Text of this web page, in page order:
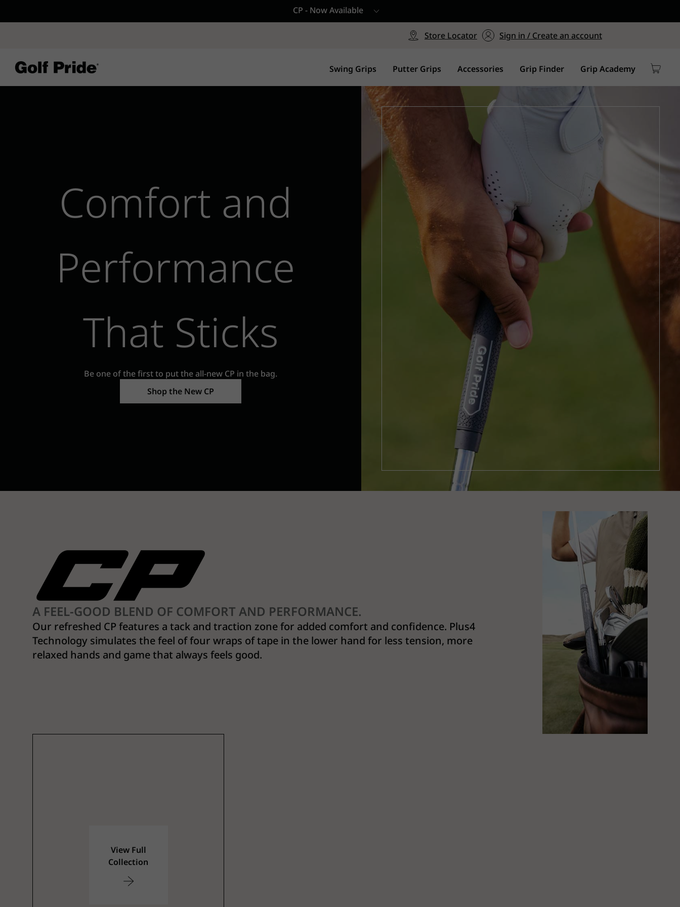
CP - Now AvailableFree Shipping on orders $75+
Free Shipping with a Minimum Order of $75 on
Continental US Orders Only
Store Locator Sign in / Create an account
Swing Grips Putter Grips Accessories Grip Finder Grip Academy
Comfort and
Performance
That Sticks
Be one of the first to put the all-new CP in the bag.
Shop the New CP
A FEEL-GOOD BLEND OF COMFORT AND PERFORMANCE.
Our refreshed CP features a tack and traction zone for added comfort and confidence. Plus4
Technology simulates the feel of four wraps of tape in the lower hand for less tension, more
relaxed hands and game that always feels good.
View Full
Collection